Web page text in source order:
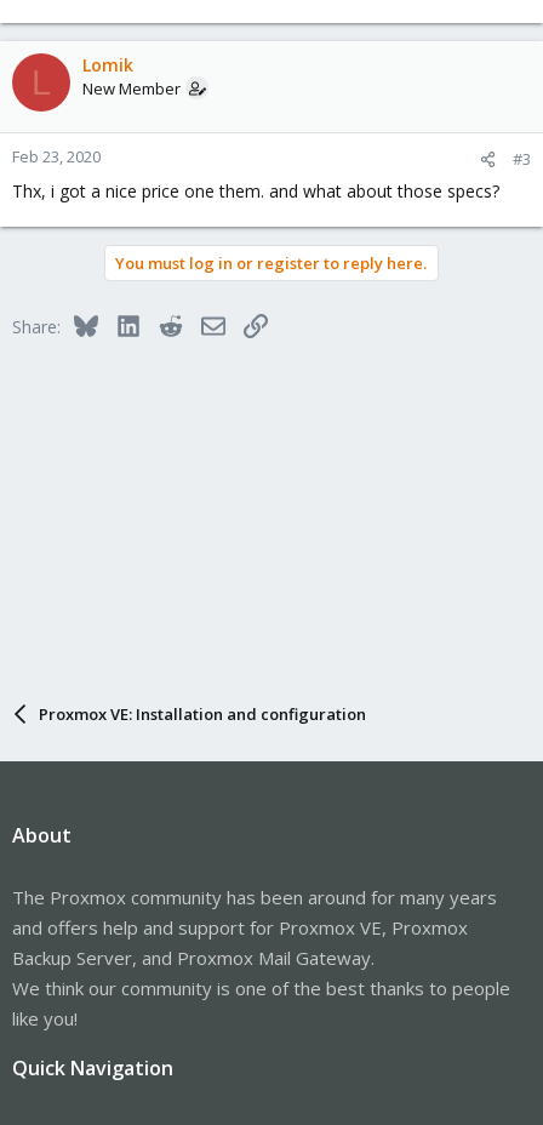
L Lomik
New Member
Feb 23, 2020 #3
Thx, i got a nice price one them. and what about those specs?
You must log in or register to reply here.
Share: BlueskyLinkedInRedditEmailLink
Proxmox VE: Installation and configuration
About
The Proxmox community has been around for many years
and offers help and support for Proxmox VE, Proxmox
Backup Server, and Proxmox Mail Gateway.
We think our community is one of the best thanks to people
like you!
Quick Navigation